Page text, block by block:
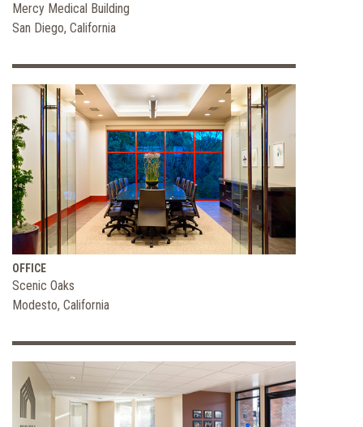
Mercy Medical Building
San Diego, California
OFFICE
Scenic Oaks
Modesto, California